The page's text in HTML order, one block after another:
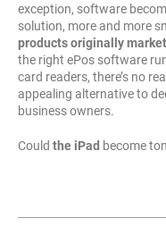
exception, software
solution, more and more
products originally
the right ePos software
card readers, there’s no
appealing alternative to
business owners.
Could the iPad become